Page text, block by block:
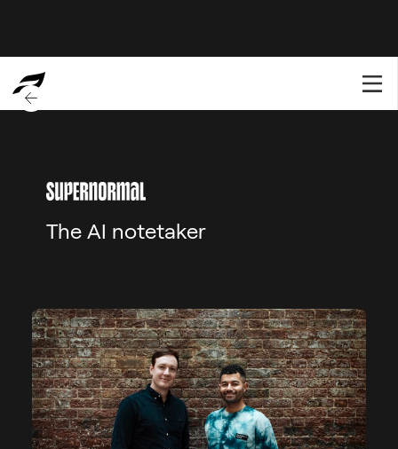
The AI notetaker